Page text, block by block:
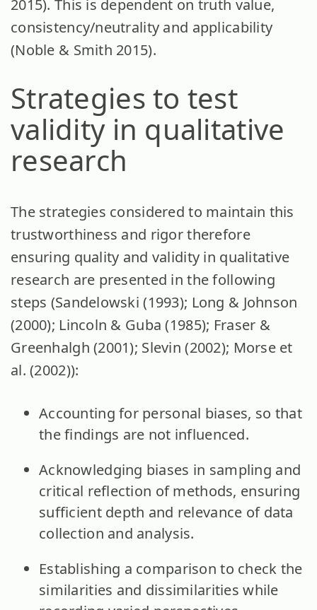
2015). This is dependent on truth value,
consistency/neutrality and applicability
(Noble & Smith 2015).
Strategies to test
validity in qualitative
research
The strategies considered to maintain this
trustworthiness and rigor therefore
ensuring quality and validity in qualitative
research are presented in the following
steps (Sandelowski (1993); Long & Johnson
(2000); Lincoln & Guba (1985); Fraser &
Greenhalgh (2001); Slevin (2002); Morse et
al. (2002)):
Accounting for personal biases, so that
the findings are not influenced.
Acknowledging biases in sampling and
critical reflection of methods, ensuring
sufficient depth and relevance of data
collection and analysis.
Establishing a comparison to check the
similarities and dissimilarities while